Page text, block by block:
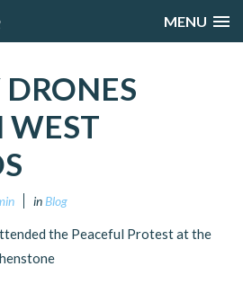
MENU
WEST
in Blog
the Peaceful Protest at the